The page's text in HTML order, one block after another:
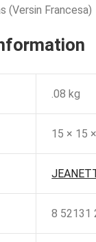
(Versin Francesa)
.08 kg
15 × 15
8 52131